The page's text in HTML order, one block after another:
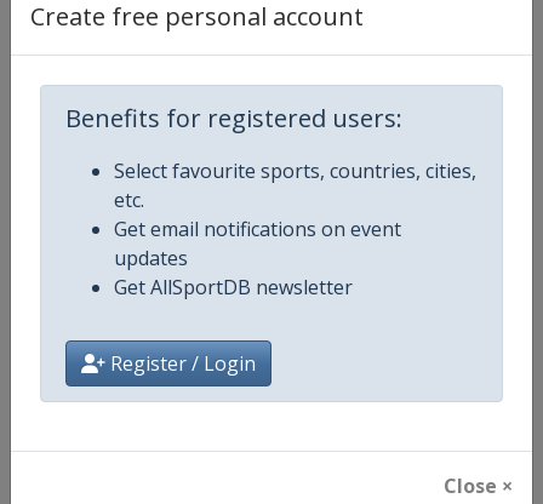
Create free personal account
Benefits for registered users:
Select favourite sports, countries, cities,
etc.
Get email notifications on event
updates
Get AllSportDB newsletter
Register / Login
Close ×
Competition FIS Cross Country World Cup
Age Group Senior
Gender Mixed
Continent World
Website https://www.fis-ski.com/cross-
https://www.facebook.com/